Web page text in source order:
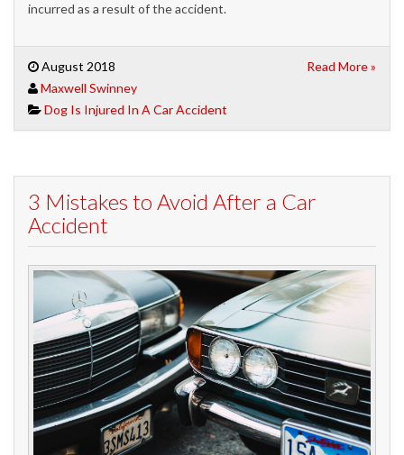
incurred as a result of the accident.
August 2018
Maxwell Swinney
Dog Is Injured In A Car Accident
Read More »
3 Mistakes to Avoid After a Car
Accident